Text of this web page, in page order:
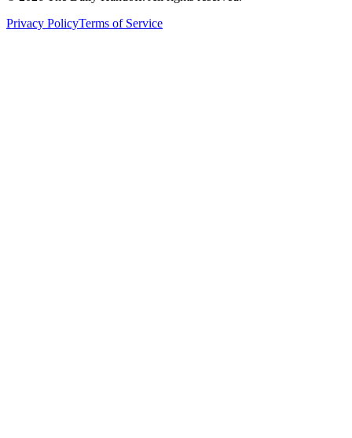
Privacy PolicyTerms of Service